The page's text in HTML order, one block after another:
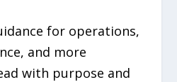
for operations,
and more
with purpose and